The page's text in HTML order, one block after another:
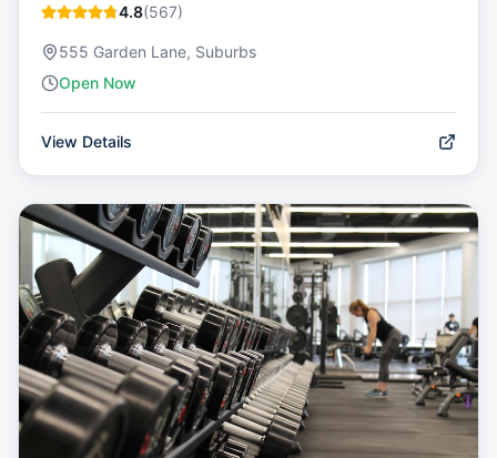
4.8(567)
555 Garden Lane, Suburbs
Open Now
View Details